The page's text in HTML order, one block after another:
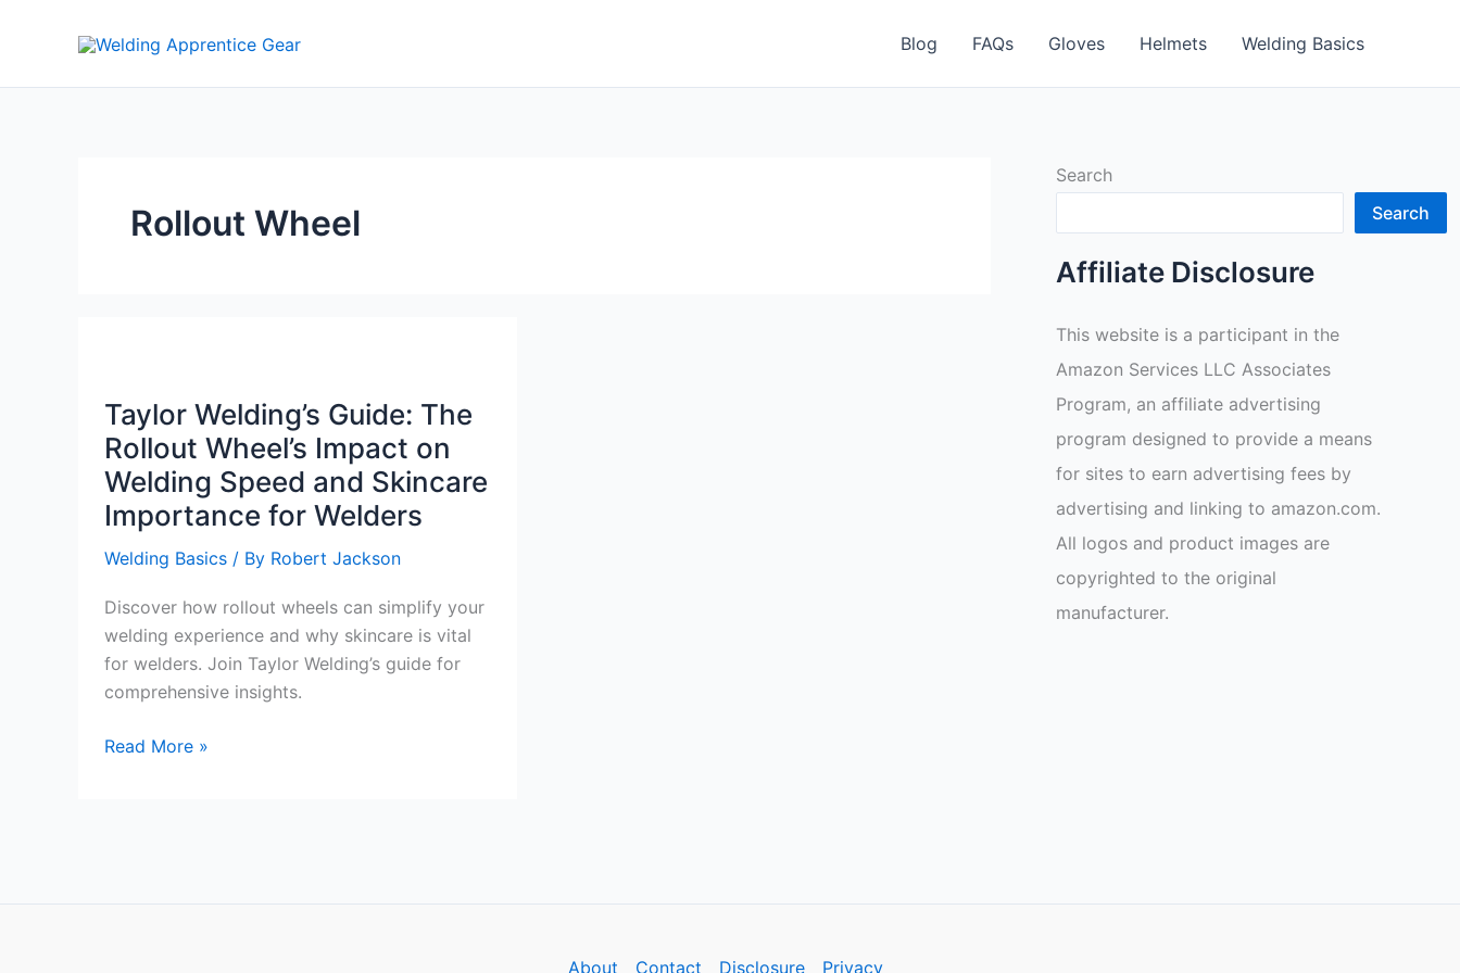
Blog FAQs Gloves Helmets Welding Basics
Rollout Wheel
Taylor Welding’s Guide: The
Rollout Wheel’s Impact on
Welding Speed and Skincare
Importance for Welders
Welding Basics / By Robert Jackson
Discover how rollout wheels can simplify your
welding experience and why skincare is vital
for welders. Join Taylor Welding’s guide for
comprehensive insights.
Taylor
Read More »
Search
Search
Affiliate Disclosure
This website is a participant in the
Amazon Services LLC Associates
Program, an affiliate advertising
program designed to provide a means
for sites to earn advertising fees by
advertising and linking to amazon.com.
All logos and product images are
copyrighted to the original
manufacturer.
About Contact Disclosure Privacy